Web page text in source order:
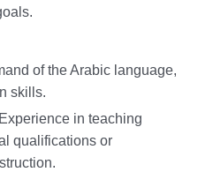
of the Arabic language,
skills.
Experience in teaching
qualifications or